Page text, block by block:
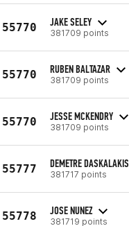
55770 JAKE SELEY
381709 points
55770 RUBEN BALTAZAR
381709 points
55770 JESSE MCKENDRY
381709 points
55777 DEMETRE DASKALAKIS
381717 points
55778 JOSE NUNEZ
381719 points